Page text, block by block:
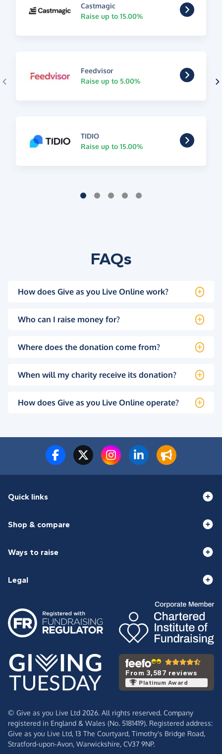
Castmagic
Raise up to 15.00%
Feedvisor
Raise up to 5.00%
TIDIO
Raise up to 15.00%
FAQs
How does Give as you Live Online work?
Who can I raise money for?
Where does the donation come from?
When will my charity receive its donation?
How does Give as you Live Online operate?
Quick links
Shop & compare
Ways to raise
Legal
From 3,587 reviews
Platinum Award
© Give as you Live Ltd 2026. All rights reserved. Company
registered in England & Wales (No. 5181419). Registered address:
Give as you Live Ltd, 13 The Courtyard, Timothy's Bridge Road,
Stratford-upon-Avon, Warwickshire, CV37 9NP.